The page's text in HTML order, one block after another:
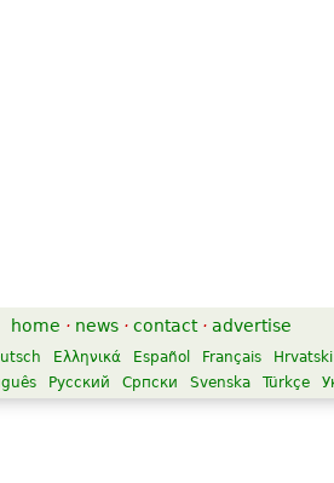
home · news · contact · advertise
Ελληνικά Español Français Hrvatski
Русский Српски Svenska Türkçe